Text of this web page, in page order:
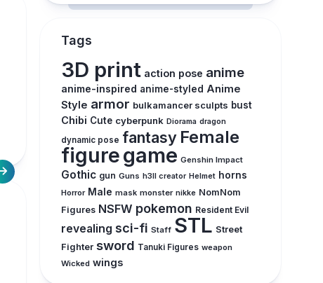
Tags
3D print action pose anime
anime-inspired anime-styled Anime
Style armor bulkamancer sculpts bust
Chibi Cute cyberpunk Diorama dragon
dynamic pose fantasy Female
figuregame Genshin Impact
Gothic gun Guns h3ll creator Helmet horns
Horror Male mask monster nikke NomNom
Figures NSFW pokemon Resident Evil
revealing sci-fi Staff STL Street
Fighter sword Tanuki Figures weapon
Wicked wings